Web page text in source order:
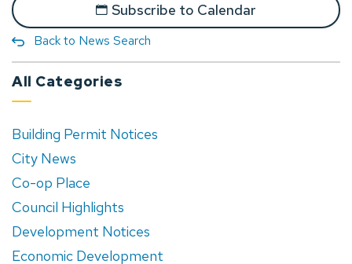
Subscribe to Calendar
Back to News Search
All Categories
Building Permit Notices
City News
Co-op Place
Council Highlights
Development Notices
Economic Development